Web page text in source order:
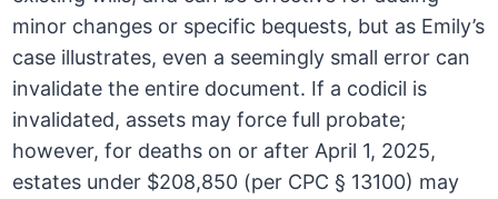
minor changes or specific bequests, but as Emily’s
case illustrates, even a seemingly small error can
invalidate the entire document. If a codicil is
invalidated, assets may force full probate;
however, for deaths on or after April 1, 2025,
estates under $208,850 (per CPC § 13100) may